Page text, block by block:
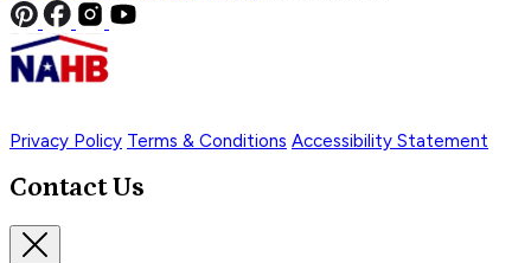
Privacy Policy Terms & Conditions Accessibility Statement
Contact Us